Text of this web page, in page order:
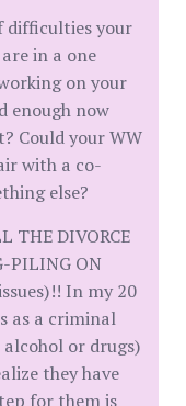
difficulties your
in a one
on your
enough now
Could your WW
with a co-
else?
THE DIVORCE
PILING ON
In my 20
as a criminal
or drugs)
they have
for them is